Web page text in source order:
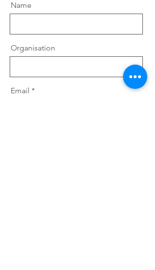
Name
Organisation
Email